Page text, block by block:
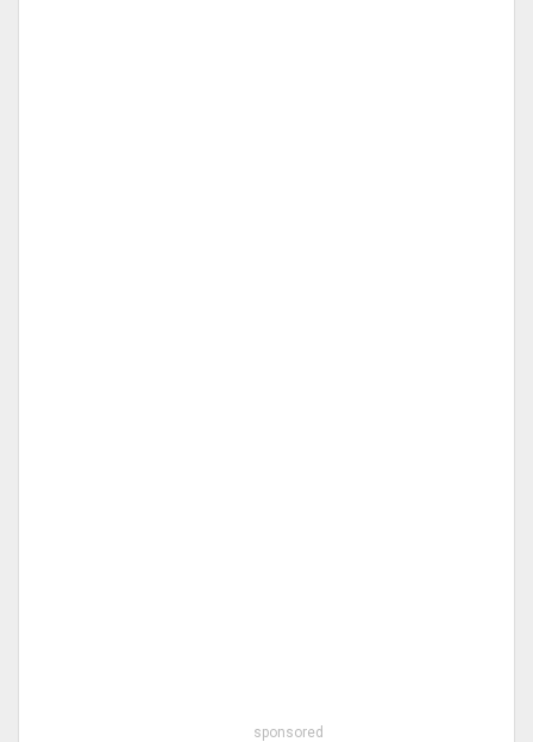
sponsored